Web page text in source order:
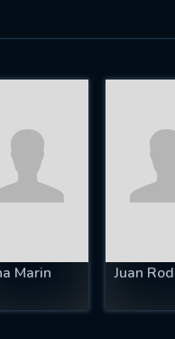
Marin Juan